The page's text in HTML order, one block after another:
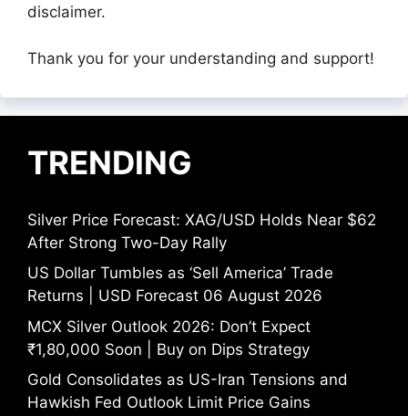
disclaimer.
Thank you for your understanding and support!
TRENDING
Silver Price Forecast: XAG/USD Holds Near $62
After Strong Two-Day Rally
US Dollar Tumbles as ‘Sell America’ Trade
Returns | USD Forecast 06 August 2026
MCX Silver Outlook 2026: Don’t Expect
₹1,80,000 Soon | Buy on Dips Strategy
Gold Consolidates as US-Iran Tensions and
Hawkish Fed Outlook Limit Price Gains